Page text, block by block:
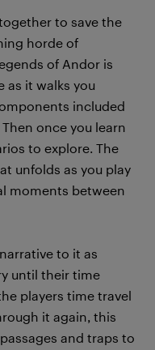
to save the
horde of
of Andor is
as it walks you
included
once you learn
to explore. The
unfolds as you play
moments between
to it as
until their time
players time travel
it again, this
and traps to